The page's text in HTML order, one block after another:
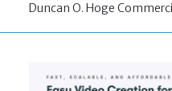
Duncan O. Hoge